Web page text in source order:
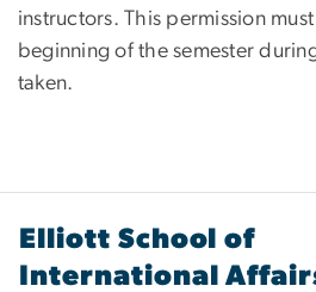
instructors. This permission
beginning of the semester
taken.
Elliott School of
International